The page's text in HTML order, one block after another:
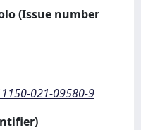
(Issue number
021-09580-9